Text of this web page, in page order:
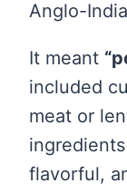
Anglo-
It meant
included
meat or
flavorful,